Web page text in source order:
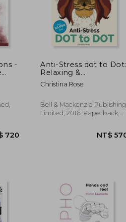
-
to
-
Anti-Stress dot to Dot:
Relaxing &
Inspirational Adult dot
to dot Colouring Book
Christina Rose
Bell & Mackenzie Publishing
Limited, 2016, Paperback,